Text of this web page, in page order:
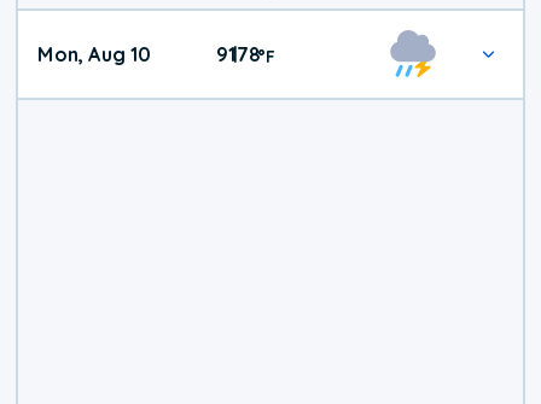
Mon, Aug 10 91|78°F